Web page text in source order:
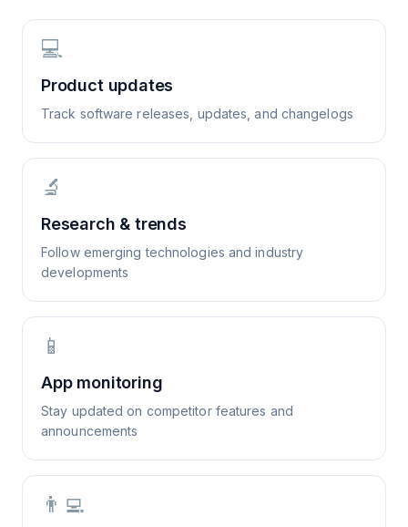
💻
Product updates
Track software releases, updates, and changelogs
🔬
Research & trends
Follow emerging technologies and industry
developments
📱
App monitoring
Stay updated on competitor features and
announcements
👨‍💻